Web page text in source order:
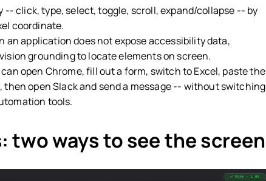
click, type, select, toggle, scroll, expand/collapse -- by
coordinate.
an application does not expose accessibility data,
grounding to locate elements on screen.
open Chrome, fill out a form, switch to Excel, paste the
then open Slack and send a message -- without switching
tools.
two ways to see the screen